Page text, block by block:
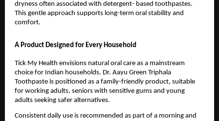
dryness often associated with detergent- based toothpastes.
This gentle approach supports long-term oral stability and
comfort.
A Product Designed for Every Household
Tick My Health envisions natural oral care as a mainstream
choice for Indian households. Dr. Aayu Green Triphala
Toothpaste is positioned as a family-friendly product, suitable
for working adults, seniors with sensitive gums and young
adults seeking safer alternatives.
Consistent daily use is recommended as part of a morning and